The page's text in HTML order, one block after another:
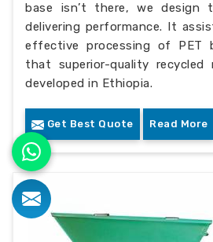
base isn’t there, we design
delivering performance. It
effective processing of PET
that superior-quality recycled
developed in Ethiopia.
Get Best Quote Read More